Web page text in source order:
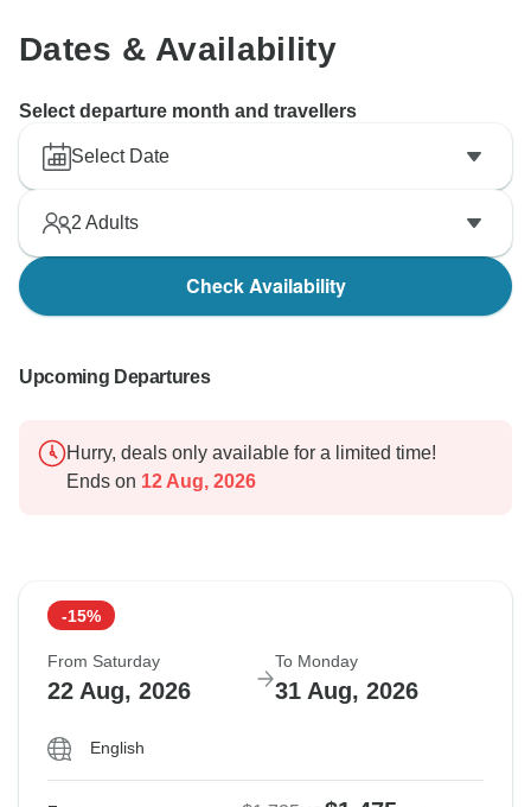
Dates & Availability
Select departure month and travellers
Select Date
2 Adults
Check Availability
Upcoming Departures
Hurry, deals only available for a limited time!
Ends on 12 Aug, 2026
-15%
From Saturday
22 Aug, 2026
To Monday
31 Aug, 2026
English